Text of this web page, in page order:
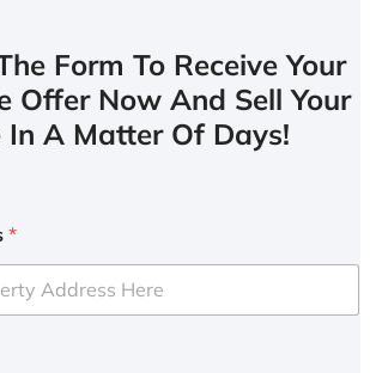
Form To Receive Your
Offer Now And Sell Your
In A Matter Of Days!
*